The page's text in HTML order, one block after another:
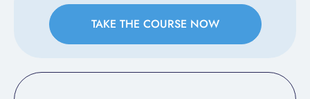
TAKE THE COURSE NOW